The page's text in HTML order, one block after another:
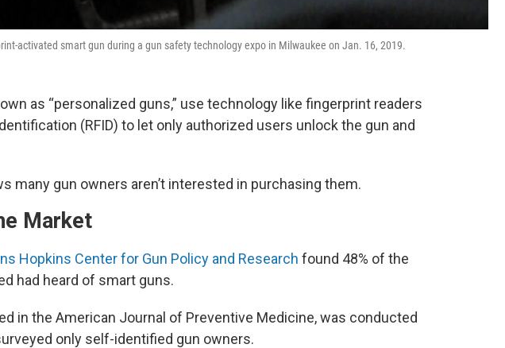
activated smart gun during a gun safety technology expo in Milwaukee on Jan. 16, 2019.
as “personalized guns,” use technology like fingerprint readers
(RFID) to let only authorized users unlock the gun and
many gun owners aren’t interested in purchasing them.
Market
Hopkins Center for Gun Policy and Research found 48% of the
had heard of smart guns.
in the American Journal of Preventive Medicine, was conducted
only self-identified gun owners.